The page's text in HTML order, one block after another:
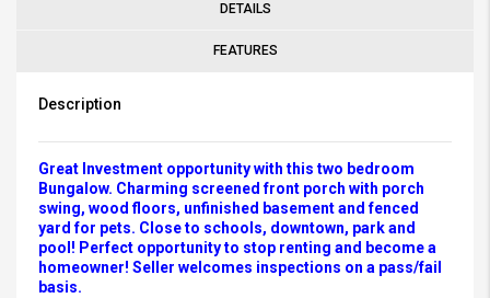
DETAILS
FEATURES
Description
Great Investment opportunity with this two bedroom
Bungalow. Charming screened front porch with porch
swing, wood floors, unfinished basement and fenced
yard for pets. Close to schools, downtown, park and
pool! Perfect opportunity to stop renting and become a
homeowner! Seller welcomes inspections on a pass/fail
basis.